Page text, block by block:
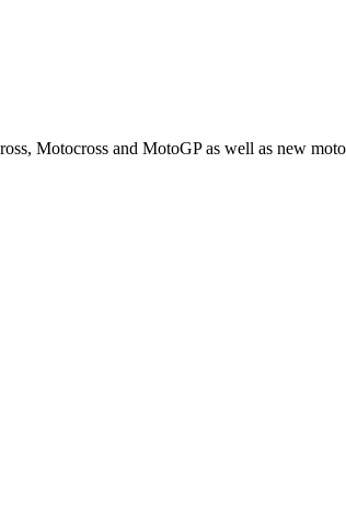
Motocross and MotoGP as well as new